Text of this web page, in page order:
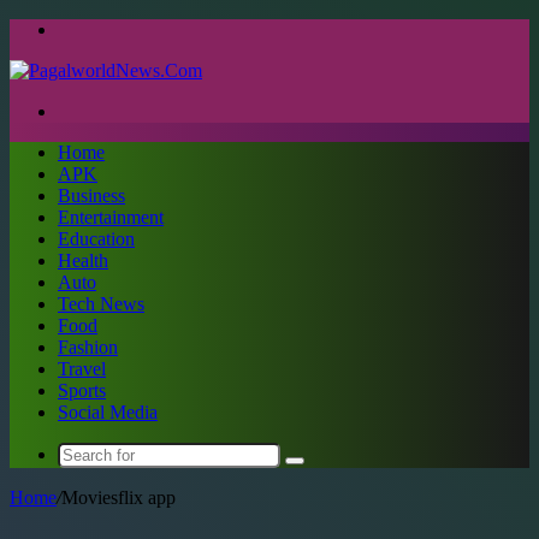
Home
APK
Business
Entertainment
Education
Health
Auto
Tech News
Food
Fashion
Travel
Sports
Social Media
Search
Home/Moviesflix app